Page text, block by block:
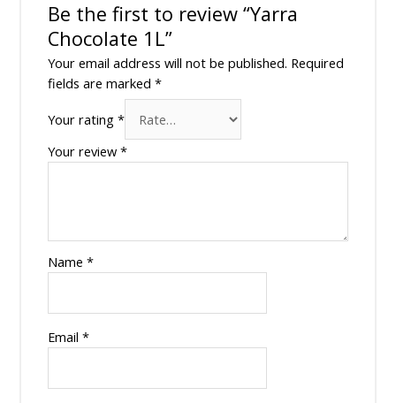
Be the first to review “Yarra
Chocolate 1L”
Your email address will not be published. Required
fields are marked *
Your rating *
Your review *
Name *
Email *